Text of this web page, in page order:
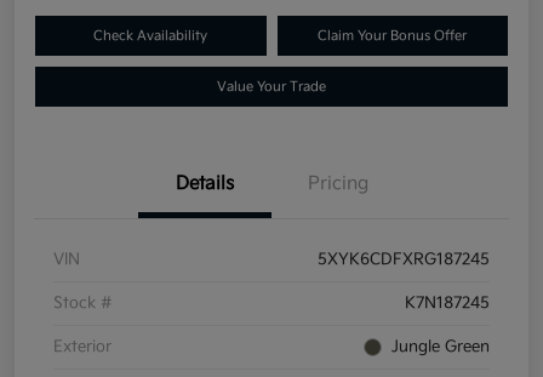
Check Availability Claim Your Bonus Offer
Value Your Trade
Details Pricing
VIN 5XYK6CDFXRG187245
Stock # K7N187245
Exterior Jungle Green